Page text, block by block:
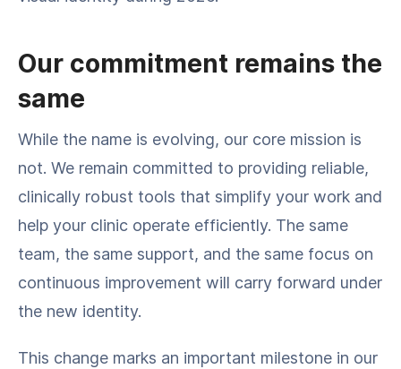
Our commitment remains the
same
While the name is evolving, our core mission is
not. We remain committed to providing reliable,
clinically robust tools that simplify your work and
help your clinic operate efficiently. The same
team, the same support, and the same focus on
continuous improvement will carry forward under
the new identity.
This change marks an important milestone in our